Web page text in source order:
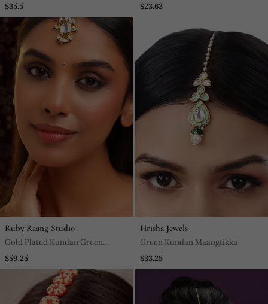
$35.5
$23.63
Ruby Raang Studio
Gold Plated Kundan Green
Stones Maang Tikka
$59.25
Hrisha Jewels
Green Kundan Maangtikka
$33.25